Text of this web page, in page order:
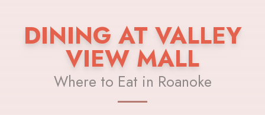
DINING AT VALLEY
VIEW MALL
Where to Eat in Roanoke